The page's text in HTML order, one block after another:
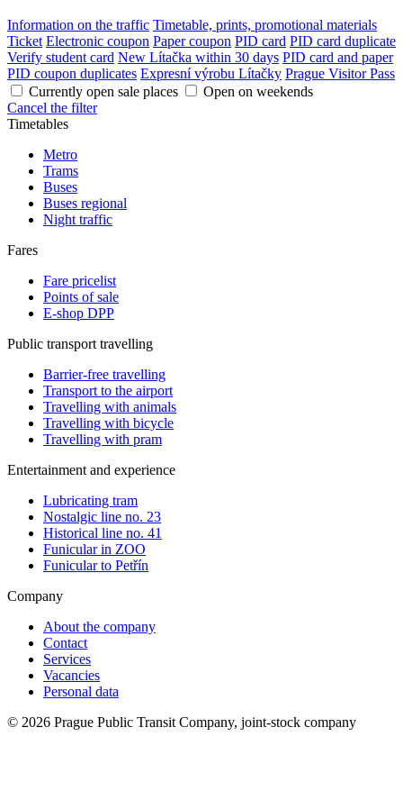
Information on the traffic Timetable, prints, promotional materials
Ticket Electronic coupon Paper coupon PID card PID card duplicate
Verify student card New Lítačka within 30 days PID card and paper
PID coupon duplicates Expresní výrobu Lítačky Prague Visitor Pass
Currently open sale places
Open on weekends
Cancel the filter
Timetables
Metro
Trams
Buses
Buses regional
Night traffic
Fares
Fare pricelist
Points of sale
E-shop DPP
Public transport travelling
Barrier-free travelling
Transport to the airport
Travelling with animals
Travelling with bicycle
Travelling with pram
Entertainment and experience
Lubricating tram
Nostalgic line no. 23
Historical line no. 41
Funicular in ZOO
Funicular to Petřín
Company
About the company
Contact
Services
Vacancies
Personal data
© 2026 Prague Public Transit Company, joint-stock company